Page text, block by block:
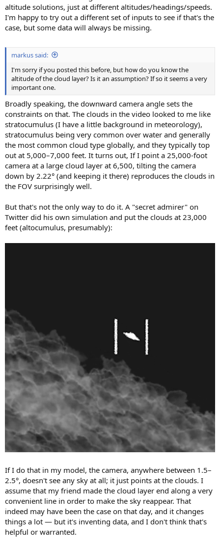
altitude solutions, just at different altitudes/headings/speeds.
I'm happy to try out a different set of inputs to see if that's the
case, but some data will always be missing.
markus said:
I'm sorry if you posted this before, but how do you know the
altitude of the cloud layer? Is it an assumption? If so it seems a very
important one.
Broadly speaking, the downward camera angle sets the
constraints on that. The clouds in the video looked to me like
stratocumulus (I have a little background in meteorology),
stratocumulus being very common over water and generally
the most common cloud type globally, and they typically top
out at 5,000–7,000 feet. It turns out, If I point a 25,000-foot
camera at a large cloud layer at 6,500, tilting the camera
down by 2.22° (and keeping it there) reproduces the clouds in
the FOV surprisingly well.
But that's not the only way to do it. A "secret admirer" on
Twitter did his own simulation and put the clouds at 23,000
feet (altocumulus, presumably):
If I do that in my model, the camera, anywhere between 1.5–
2.5°, doesn't see any sky at all; it just points at the clouds. I
assume that my friend made the cloud layer end along a very
convenient line in order to make the sky reappear. That
indeed may have been the case on that day, and it changes
things a lot — but it's inventing data, and I don't think that's
helpful or warranted.